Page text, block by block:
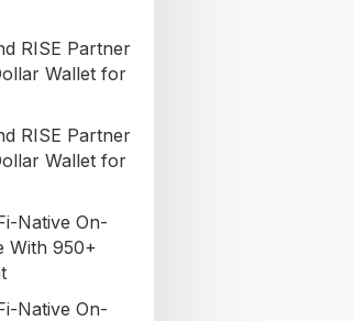
RISE Partner
Wallet for
RISE Partner
Wallet for
Native On-
With 950+
Native On-